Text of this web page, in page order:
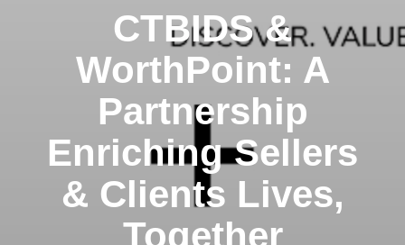
CTBIDS &
WorthPoint: A
Partnership
Enriching Sellers
& Clients Lives,
Together